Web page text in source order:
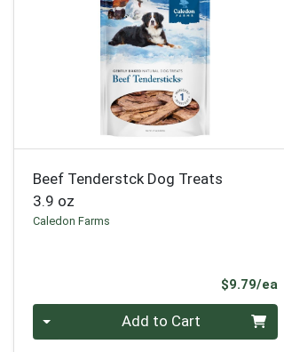
Beef Tenderstck Dog Treats
3.9 oz
Caledon Farms
$9.79/ea
Quantity 0 Add to Cart